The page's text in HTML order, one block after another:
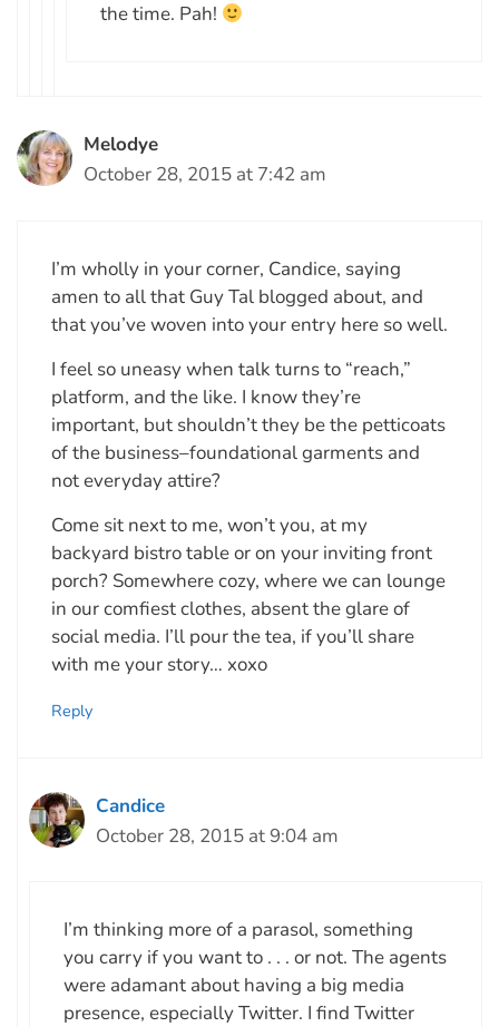
the time. Pah!
Melodye
October 28, 2015 at 7:42 am
I’m wholly in your corner, Candice, saying
amen to all that Guy Tal blogged about, and
that you’ve woven into your entry here so well.
I feel so uneasy when talk turns to “reach,”
platform, and the like. I know they’re
important, but shouldn’t they be the petticoats
of the business–foundational garments and
not everyday attire?
Come sit next to me, won’t you, at my
backyard bistro table or on your inviting front
porch? Somewhere cozy, where we can lounge
in our comfiest clothes, absent the glare of
social media. I’ll pour the tea, if you’ll share
with me your story… xoxo
Reply
Candice
October 28, 2015 at 9:04 am
I’m thinking more of a parasol, something
you carry if you want to . . . or not. The agents
were adamant about having a big media
presence, especially Twitter. I find Twitter